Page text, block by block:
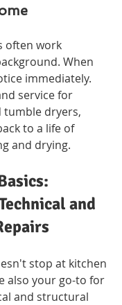
often work
When
immediately.
service for
tumble dryers,
to a life of
and drying.
and
stop at kitchen
also your go-to for
and structural